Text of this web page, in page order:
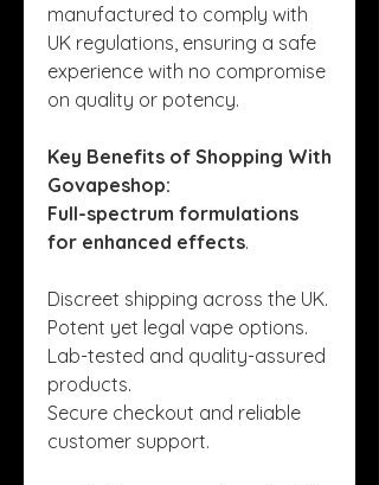
manufactured to comply with
UK regulations, ensuring a safe
experience with no compromise
on quality or potency.
Key Benefits of Shopping With
Govapeshop:
Full-spectrum formulations
for enhanced effects.
Discreet shipping across the UK.
Potent yet legal vape options.
Lab-tested and quality-assured
products.
Secure checkout and reliable
customer support.